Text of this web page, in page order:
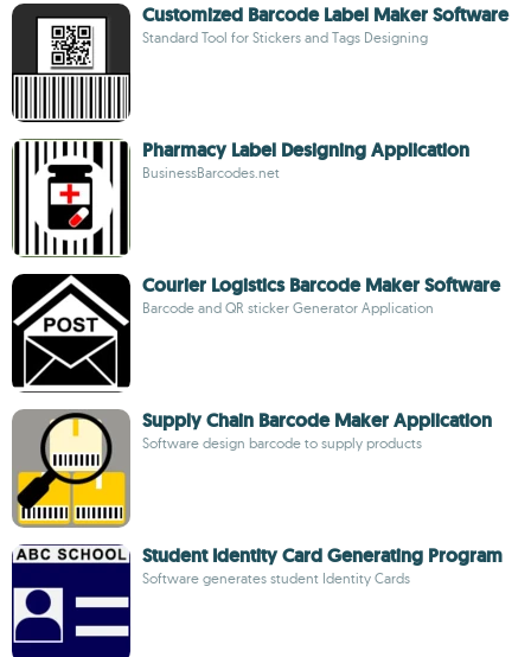
Customized Barcode Label Maker Software
Standard Tool for Stickers and Tags Designing
Pharmacy Label Designing Application
BusinessBarcodes.net
Courier Logistics Barcode Maker Software
Barcode and QR sticker Generator Application
Supply Chain Barcode Maker Application
Software design barcode to supply products
Student Identity Card Generating Program
Software generates student Identity Cards